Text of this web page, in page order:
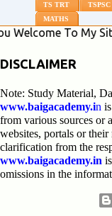
BaigAcademy
Telugu , Urdu And
Hyderabad TRT SGT
Mahebubnagar TRT
List, Ranganreddy
...
TS TRT
MATHS
To My Site Keep
DISCLAIMER
Note: Study Material,
www.baigacademy.in
from various sources or
websites, portals or their
clarification from the
www.baigacademy.in
omissions in the